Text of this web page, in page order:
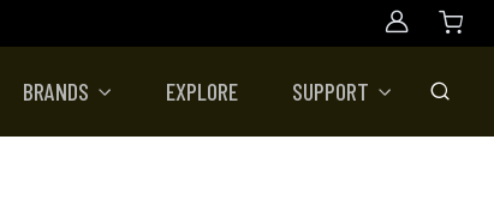
Account
BRANDS EXPLORE SUPPORT